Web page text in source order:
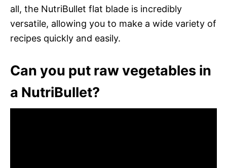
all, the NutriBullet flat blade is incredibly
versatile, allowing you to make a wide variety of
recipes quickly and easily.
Can you put raw vegetables in
a NutriBullet?